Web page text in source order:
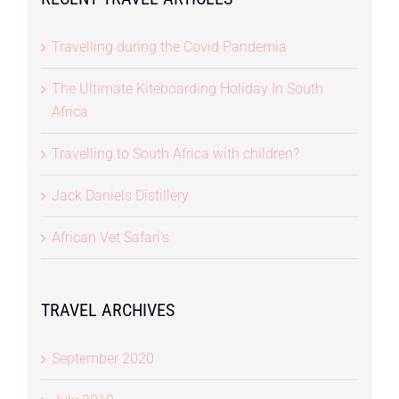
Travelling during the Covid Pandemia
The Ultimate Kiteboarding Holiday In South
Africa
Travelling to South Africa with children?
Jack Daniels Distillery
African Vet Safari’s
TRAVEL ARCHIVES
September 2020